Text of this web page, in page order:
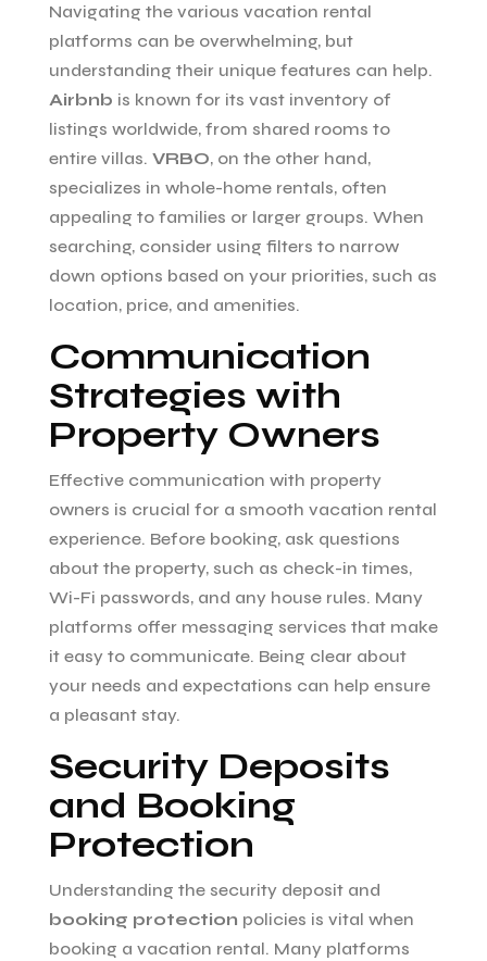
Navigating the various vacation rental
platforms can be overwhelming, but
understanding their unique features can help.
Airbnb is known for its vast inventory of
listings worldwide, from shared rooms to
entire villas. VRBO, on the other hand,
specializes in whole-home rentals, often
appealing to families or larger groups. When
searching, consider using filters to narrow
down options based on your priorities, such as
location, price, and amenities.
Communication
Strategies with
Property Owners
Effective communication with property
owners is crucial for a smooth vacation rental
experience. Before booking, ask questions
about the property, such as check-in times,
Wi-Fi passwords, and any house rules. Many
platforms offer messaging services that make
it easy to communicate. Being clear about
your needs and expectations can help ensure
a pleasant stay.
Security Deposits
and Booking
Protection
Understanding the security deposit and
booking protection policies is vital when
booking a vacation rental. Many platforms